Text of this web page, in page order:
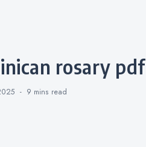
rosary pdf
9 mins read